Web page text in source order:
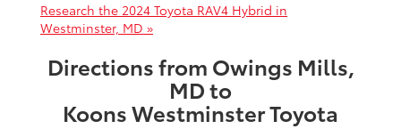
Research the 2024 Toyota RAV4 Hybrid in
Westminster, MD »
Directions from Owings Mills,
MD to
Koons Westminster Toyota